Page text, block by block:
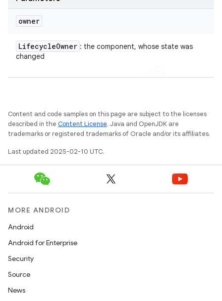
owner
LifecycleOwner : the component, whose state was
changed
Content and code samples on this page are subject to the licenses
described in the Content License. Java and OpenJDK are
trademarks or registered trademarks of Oracle and/or its affiliates.
Last updated 2025-02-10 UTC.
MORE ANDROID
Android
Android for Enterprise
Security
Source
News